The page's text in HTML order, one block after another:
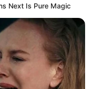
Next Is Pure Magic